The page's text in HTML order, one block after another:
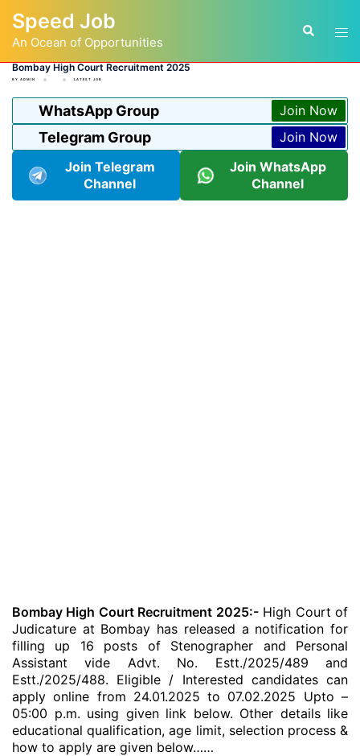
content
Speed Job
An Ocean of Opportunities
Search
Bombay High Court Recruitment 2025
BY ADMIN LATEST JOB
WhatsApp Group Join Now
Telegram Group
Join Now
Join Telegram
Channel
Join WhatsApp
Channel
Bombay High Court Recruitment 2025:-High Court of
Judicature at Bombay has released a notification for
filling up 16 posts of Stenographer and Personal
Assistant vide Advt. No. Estt./2025/489 and
Estt./2025/488. Eligible / Interested candidates can
apply online from 24.01.2025 to 07.02.2025 Upto –
05:00 p.m. using given link below. Other details like
educational qualification, age limit, selection process &
how to apply are given below……